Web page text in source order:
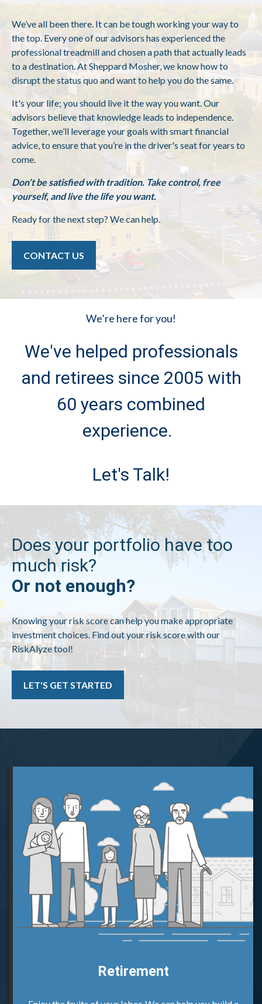
We’ve all been there. It can be tough working your way to
the top. Every one of our advisors has experienced the
professional treadmill and chosen a path that actually leads
to a destination. At Sheppard Mosher, we know how to
disrupt the status quo and want to help you do the same.
It's your life; you should live it the way you want. Our
advisors believe that knowledge leads to independence.
Together, we’ll leverage your goals with smart financial
advice, to ensure that you’re in the driver's seat for years to
come.
Don’t be satisfied with tradition. Take control, free
yourself, and live the life you want.
Ready for the next step? We can help.
CONTACT US
We’re here for you!
We've helped professionals
and retirees since 2005 with
60 years combined
experience.
Let's Talk!
Does your portfolio have too
much risk?
Or not enough?
Knowing your risk score can help you make appropriate
investment choices. Find out your risk score with our
RiskAlyze tool!
LET'S GET STARTED
Retirement